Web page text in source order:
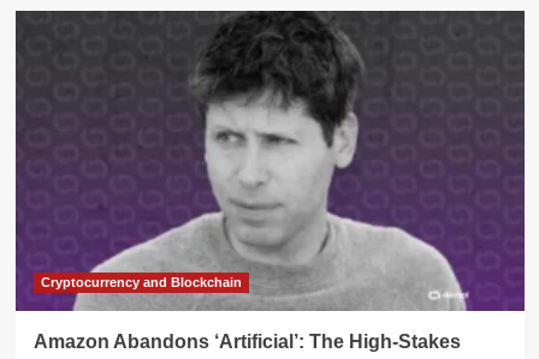
Cryptocurrency and Blockchain
Amazon Abandons ‘Artificial’: The High-Stakes